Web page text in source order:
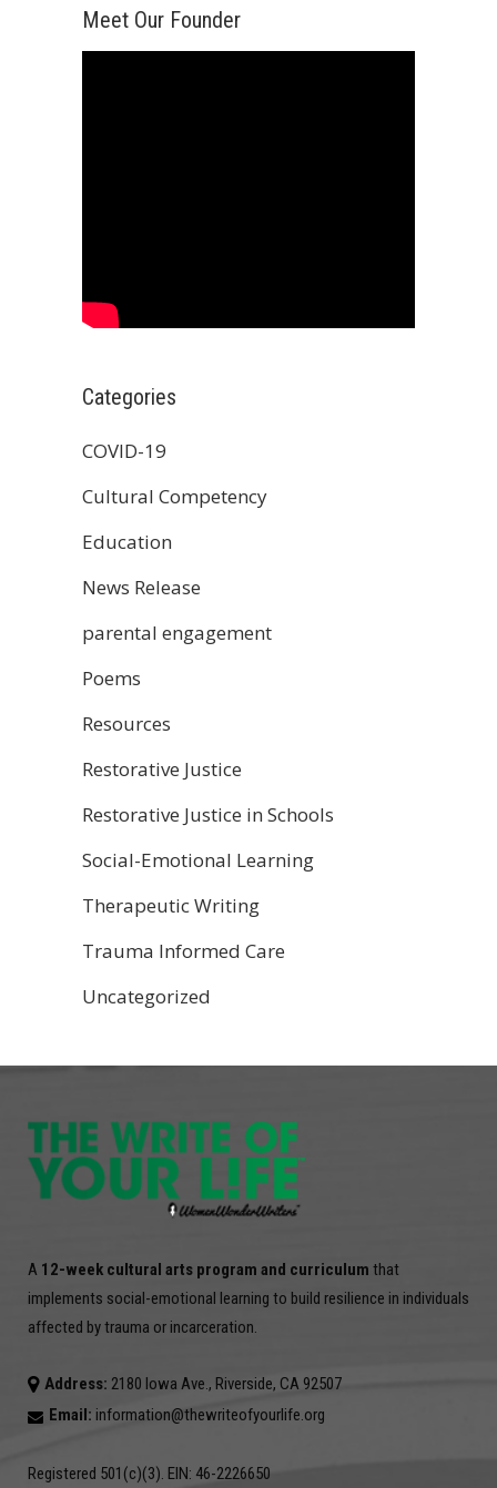
Meet Our Founder
Categories
COVID-19
Cultural Competency
Education
News Release
parental engagement
Poems
Resources
Restorative Justice
Restorative Justice in Schools
Social-Emotional Learning
Therapeutic Writing
Trauma Informed Care
Uncategorized
A 12-week cultural arts program and curriculum that
implements social-emotional learning to build resilience in individuals
affected by trauma or incarceration.
Address: 2180 Iowa Ave., Riverside, CA 92507
Email: information@thewriteofyourlife.org
Registered 501(c)(3). EIN: 46-2226650